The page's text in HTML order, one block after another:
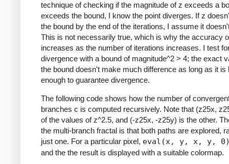
technique of checking if the magnitude of z exceeds a
exceeds the bound, I know the point diverges. If z
the bound by the end of the iterations, I assume it
This is not necessarily true, which is why the accuracy
increases as the number of iterations increases. I test
divergence with a bound of magnitude^2 > 4; the exact
the bound doesn't make much difference as long as it is
enough to guarantee divergence.
The following code shows how the number of
branches c is computed recursively. Note that (z25x,
of the values of z^2.5, and (-z25x, -z25y) is the other.
the multi-branch fractal is that both paths are explored,
just one. For a particular pixel, eval(x, y, x, y,
and the the result is displayed with a suitable colormap.